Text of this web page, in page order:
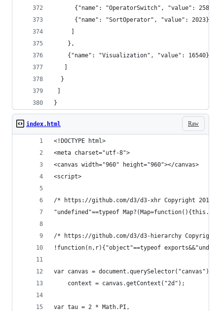
      {"name": "OperatorSwitch", "value": 2581},
      {"name": "SortOperator", "value": 2023}
    },
    {"name": "Visualization", "value": 16540}
  }
}
Raw
index.html
<!DOCTYPE html>
<meta charset="utf-8">
<canvas width="960" height="960"></canvas>
<script>
/* https://github.com/d3/d3-xhr Copyright 2015
"undefined"==typeof
/* https://github.com/d3/d3-hierarchy Copyright
!function(n,r){"object"==typeof
var canvas = document.querySelector("canvas"),
    context = canvas.getContext("2d");
var tau = 2 * Math.PI,